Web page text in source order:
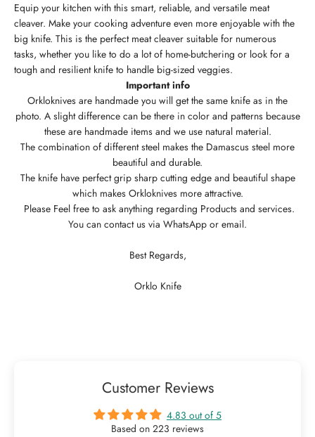
Equip your kitchen with this smart, reliable, and versatile meat
cleaver. Make your cooking adventure even more enjoyable with the
big knife. This is the perfect meat cleaver suitable for numerous
tasks, whether you like to do a lot of home-butchering or look for a
tough and resilient knife to handle big-sized veggies.
Important info
Orkloknives are handmade you will get the same knife as in the
photo. A slight difference can be there in color and patterns because
these are handmade items and we use natural material.
The combination of different steel makes the Damascus steel more
beautiful and durable.
The knife have perfect grip sharp cutting edge and beautiful shape
which makes Orkloknives more attractive.
Please Feel free to ask anything regarding Products and services.
You can contact us via WhatsApp or email.
Best Regards,
Orklo Knife
Customer Reviews
4.83 out of 5
Based on 223 reviews